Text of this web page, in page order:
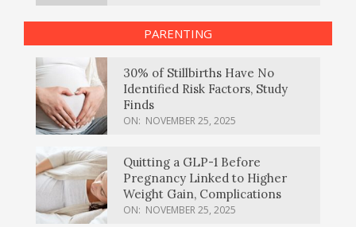
PARENTING
30% of Stillbirths Have No
Identified Risk Factors, Study
Finds
ON: NOVEMBER 25, 2025
Quitting a GLP-1 Before
Pregnancy Linked to Higher
Weight Gain, Complications
ON: NOVEMBER 25, 2025